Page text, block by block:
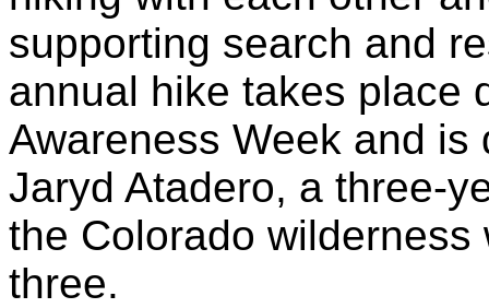
supporting search and
annual hike takes place
Awareness Week and
Jaryd Atadero, a three-
the Colorado
three.